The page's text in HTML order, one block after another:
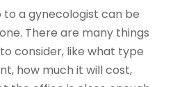
to a gynecologist can be
There are many things
consider, like what type
how much it will cost,